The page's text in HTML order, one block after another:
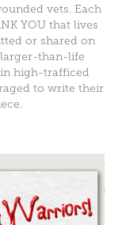
vets. Each
YOU that lives
or shared on
larger-than-life
high-trafficed
to write their